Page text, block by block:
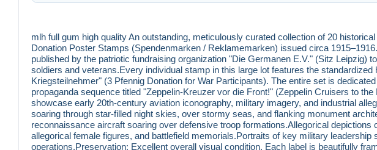
mlh full gum high quality An outstanding, meticulously curated collection of 20
Donation Poster Stamps (Spendenmarken / Reklamemarken) issued circa
published by the patriotic fundraising organization "Die Germanen E.V." (Sitz Leipzig)
soldiers and veterans.Every individual stamp in this large lot features the standardized
Kriegsteilnehmer" (3 Pfennig Donation for War Participants). The entire set is
propaganda sequence titled "Zeppelin-Kreuzer vor die Front!" (Zeppelin Cruisers to
showcase early 20th-century aviation iconography, military imagery, and industrial
soaring through star-filled night skies, over stormy seas, and flanking monument
reconnaissance aircraft soaring over defensive troop formations.Allegorical depictions
allegorical female figures, and battlefield memorials.Portraits of key military
operations.Preservation: Excellent overall visual condition. Each label is beautifully